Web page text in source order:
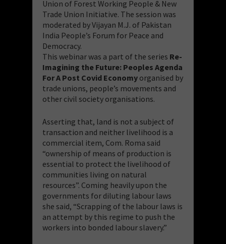
Union of Forest Working People & New
Trade Union Initiative. The session was
moderated by Vijayan M.J. of Pakistan
India People’s Forum for Peace and
Democracy.
This webinar was a part of the series Re-
Imagining the Future: Peoples Agenda
For A Post Covid Economy organised by
trade unions, people’s movements and
other civil society organisations.
Asserting that, land is not a subject of
transaction and neither livelihood is a
commercial item, Com. Roma said
“ownership of means of production is
essential to protect the livelihood of
communities living on natural
resources”. Coming heavily upon the
governments for diluting labour laws
she said, “Scrapping of the labour laws is
an attempt by this regime to push the
workers into bonded labour slavery.”